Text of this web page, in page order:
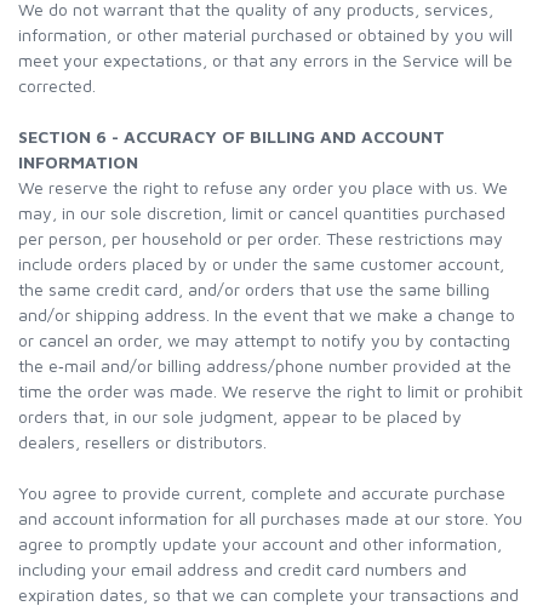
We do not warrant that the quality of any products, services,
information, or other material purchased or obtained by you will
meet your expectations, or that any errors in the Service will be
corrected.
SECTION 6 - ACCURACY OF BILLING AND ACCOUNT
INFORMATION
We reserve the right to refuse any order you place with us. We
may, in our sole discretion, limit or cancel quantities purchased
per person, per household or per order. These restrictions may
include orders placed by or under the same customer account,
the same credit card, and/or orders that use the same billing
and/or shipping address. In the event that we make a change to
or cancel an order, we may attempt to notify you by contacting
the e‑mail and/or billing address/phone number provided at the
time the order was made. We reserve the right to limit or prohibit
orders that, in our sole judgment, appear to be placed by
dealers, resellers or distributors.
You agree to provide current, complete and accurate purchase
and account information for all purchases made at our store. You
agree to promptly update your account and other information,
including your email address and credit card numbers and
expiration dates, so that we can complete your transactions and